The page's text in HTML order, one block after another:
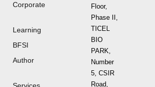
Corporate
Learning
BFSI
Author
Floor,
Phase II,
TICEL
BIO
PARK,
Number
5, CSIR
Road,